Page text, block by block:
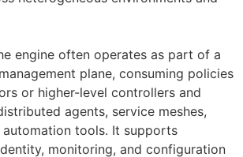
engine often operates as part of a
plane, consuming policies
or higher-level controllers and
agents, service meshes,
tools. It supports
monitoring, and configuration